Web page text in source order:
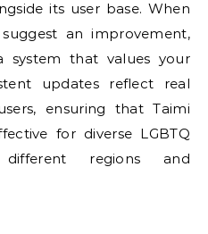
its user base. When
an improvement,
system that values your
updates reflect real
ensuring that Taimi
for diverse LGBTQ
different regions and